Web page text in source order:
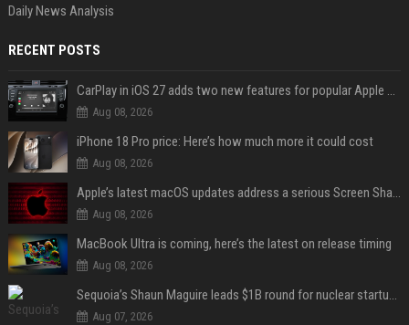
Daily News Analysis
RECENT POSTS
CarPlay in iOS 27 adds two new features for popular Apple apps
Aug 08, 2026
iPhone 18 Pro price: Here’s how much more it could cost
Aug 08, 2026
Apple’s latest macOS updates address a serious Screen Sharing vulnerability
Aug 08, 2026
MacBook Ultra is coming, here’s the latest on release timing
Aug 08, 2026
Sequoia’s Shaun Maguire leads $1B round for nuclear startup Valar Atomics
Aug 07, 2026